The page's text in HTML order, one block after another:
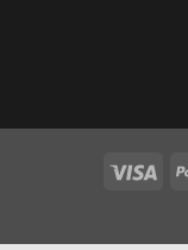
Visa